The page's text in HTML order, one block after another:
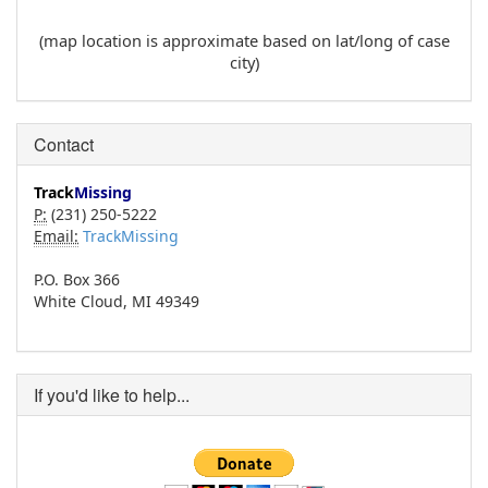
(map location is approximate based on lat/long of case
city)
Contact
TrackMissing
P: (231) 250-5222
Email: TrackMissing
P.O. Box 366
White Cloud, MI 49349
If you'd like to help...